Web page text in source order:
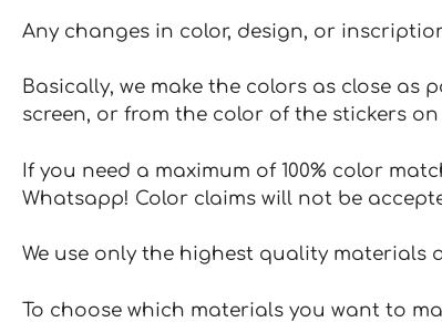
Any changes in color, design, or
Basically, we make the colors as close
screen, or from the color of the stickers
If you need a maximum of 100% color
Whatsapp! Color claims will not be
We use only the highest quality materials
To choose which materials you want to